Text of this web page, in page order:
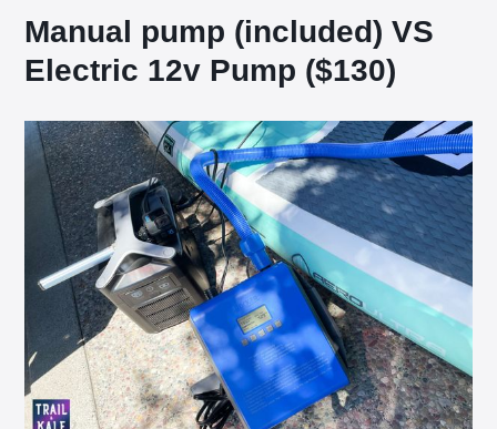
Manual pump (included) VS
Electric 12v Pump ($130)